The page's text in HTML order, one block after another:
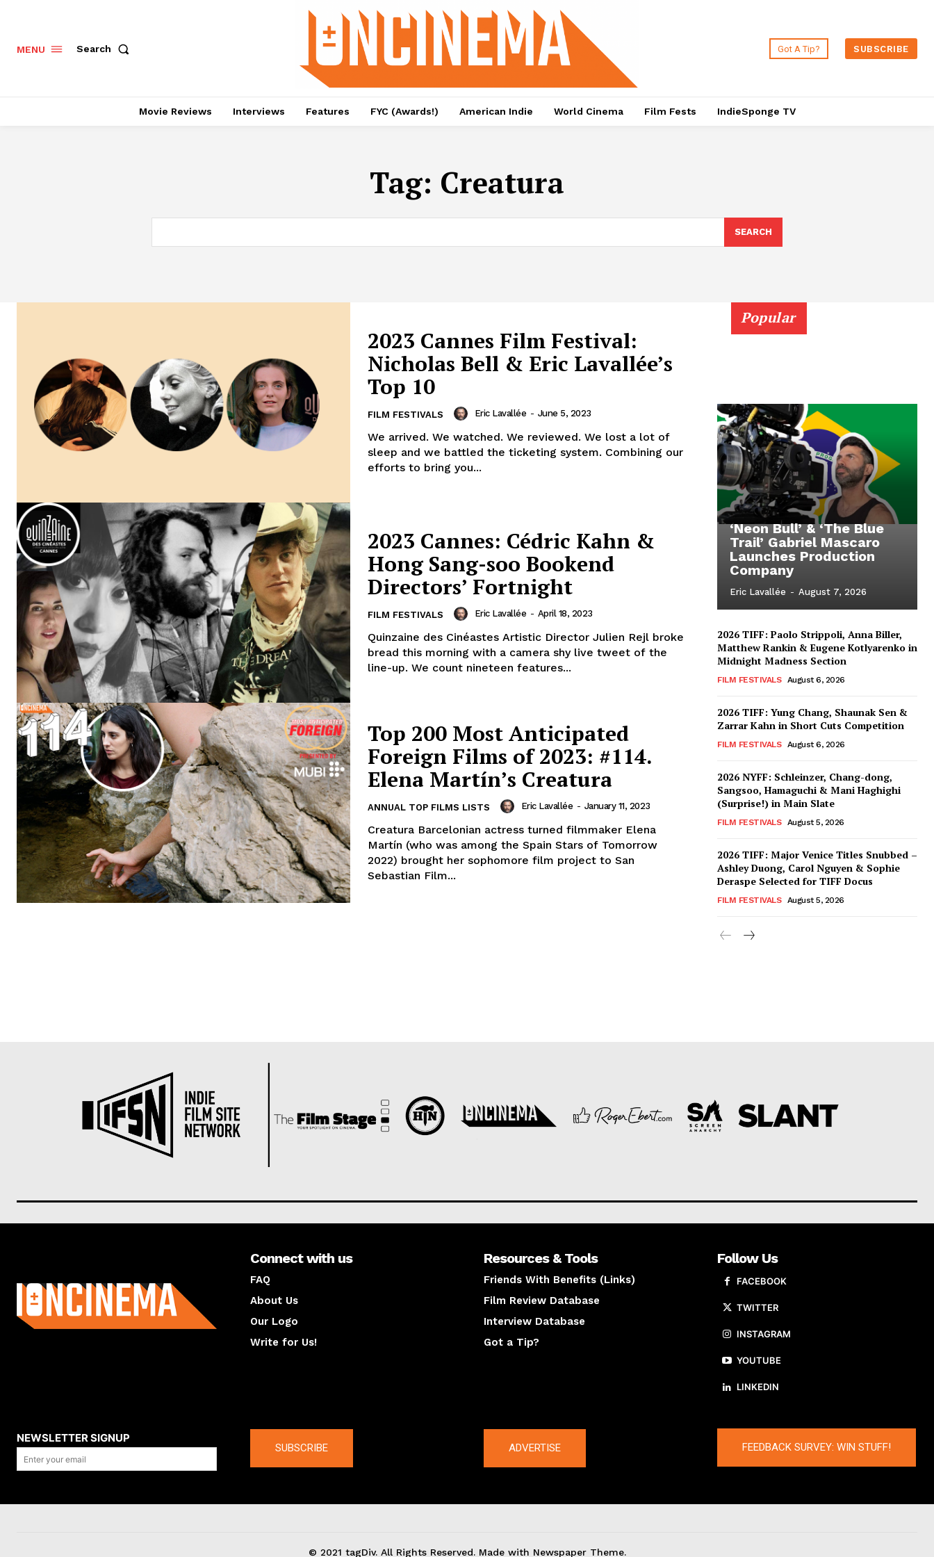
MENU Search Got A Tip? SUBSCRIBE
Movie Reviews Interviews Features FYC (Awards!) American Indie World Cinema Film Fests IndieSponge TV
Tag: Creatura
SEARCH
2023 Cannes Film Festival:
Nicholas Bell & Eric Lavallée’s
Top 10
FILM FESTIVALS Eric Lavallée - June 5, 2023
We arrived. We watched. We reviewed. We lost a lot of
sleep and we battled the ticketing system. Combining our
efforts to bring you...
2023 Cannes: Cédric Kahn &
Hong Sang-soo Bookend
Directors’ Fortnight
FILM FESTIVALS Eric Lavallée - April 18, 2023
Quinzaine des Cinéastes Artistic Director Julien Rejl broke
bread this morning with a camera shy live tweet of the
line-up. We count nineteen features...
Top 200 Most Anticipated
Foreign Films of 2023: #114.
Elena Martín’s Creatura
ANNUAL TOP FILMS LISTS Eric Lavallée - January 11, 2023
Creatura Barcelonian actress turned filmmaker Elena
Martín (who was among the Spain Stars of Tomorrow
2022) brought her sophomore film project to San
Sebastian Film...
Popular
‘Neon Bull’ & ‘The Blue
Trail’ Gabriel Mascaro
Launches Production
Company
Eric Lavallée - August 7, 2026
2026 TIFF: Paolo Strippoli, Anna Biller,
Matthew Rankin & Eugene Kotlyarenko in
Midnight Madness Section
FILM FESTIVALS August 6, 2026
2026 TIFF: Yung Chang, Shaunak Sen &
Zarrar Kahn in Short Cuts Competition
FILM FESTIVALS August 6, 2026
2026 NYFF: Schleinzer, Chang-dong,
Sangsoo, Hamaguchi & Mani Haghighi
(Surprise!) in Main Slate
FILM FESTIVALS August 5, 2026
2026 TIFF: Major Venice Titles Snubbed –
Ashley Duong, Carol Nguyen & Sophie
Deraspe Selected for TIFF Docus
FILM FESTIVALS August 5, 2026
Connect with us
FAQ
About Us
Our Logo
Write for Us!
Resources & Tools
Friends With Benefits (Links)
Film Review Database
Interview Database
Got a Tip?
Follow Us
FACEBOOK
TWITTER
INSTAGRAM
YOUTUBE
LINKEDIN
NEWSLETTER SIGNUP
SUBSCRIBE ADVERTISE FEEDBACK SURVEY: WIN STUFF!
© 2021 tagDiv. All Rights Reserved. Made with Newspaper Theme.